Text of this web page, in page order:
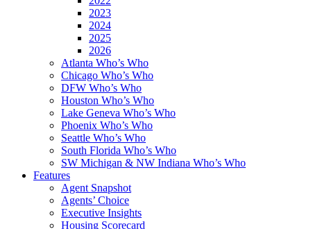
2023
2024
2025
2026
Atlanta Who’s Who
Chicago Who’s Who
DFW Who’s Who
Houston Who’s Who
Lake Geneva Who’s Who
Phoenix Who’s Who
Seattle Who’s Who
South Florida Who’s Who
SW Michigan & NW Indiana Who’s Who
Features
Agent Snapshot
Agents’ Choice
Executive Insights
Housing Scorecard